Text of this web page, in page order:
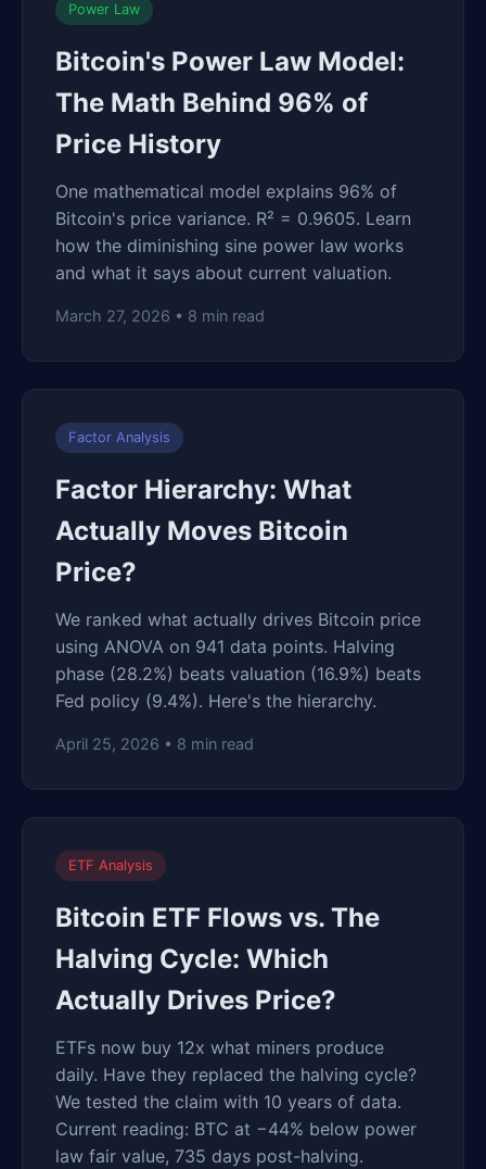
Power Law
Bitcoin's Power Law Model:
The Math Behind 96% of
Price History
One mathematical model explains 96% of
Bitcoin's price variance. R² = 0.9605. Learn
how the diminishing sine power law works
and what it says about current valuation.
March 27, 2026 • 8 min read
Factor Analysis
Factor Hierarchy: What
Actually Moves Bitcoin
Price?
We ranked what actually drives Bitcoin price
using ANOVA on 941 data points. Halving
phase (28.2%) beats valuation (16.9%) beats
Fed policy (9.4%). Here's the hierarchy.
April 25, 2026 • 8 min read
ETF Analysis
Bitcoin ETF Flows vs. The
Halving Cycle: Which
Actually Drives Price?
ETFs now buy 12x what miners produce
daily. Have they replaced the halving cycle?
We tested the claim with 10 years of data.
Current reading: BTC at −44% below power
law fair value, 735 days post-halving.